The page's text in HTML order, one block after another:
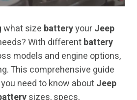
what size batteryyourJeep
With differentbattery
models and engine options,
This comprehensive guide
need to know aboutJeep